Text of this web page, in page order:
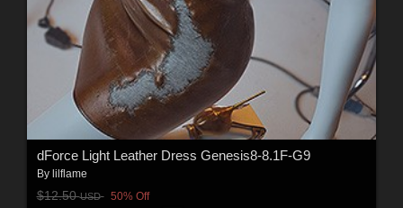
dForce Light Leather Dress Genesis8-8.1F-G9
By lilflame
$12.50USD 50% Off